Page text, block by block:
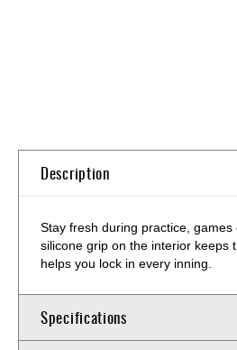
Description
Stay fresh during practice,
silicone grip on the interior keeps
helps you lock in every inning.
Specifications